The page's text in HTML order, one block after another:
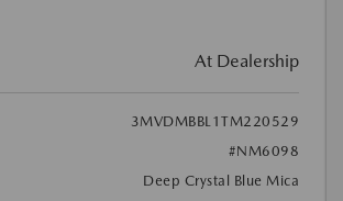
At Dealership
3MVDMBBL1TM220529
#NM6098
Deep Crystal Blue Mica